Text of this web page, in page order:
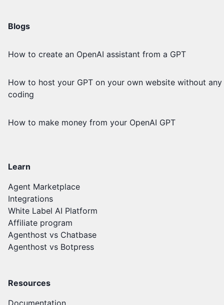
Blogs
How to create an OpenAI assistant from a GPT
How to host your GPT on your own website without any
coding
How to make money from your OpenAI GPT
Learn
Agent Marketplace
Integrations
White Label AI Platform
Affiliate program
Agenthost vs Chatbase
Agenthost vs Botpress
Resources
Documentation